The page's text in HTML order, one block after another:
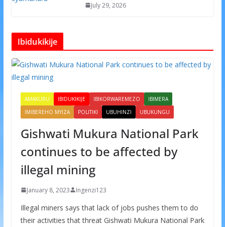
July 29, 2026
Ibidukikije
AMAKURU IBIDUKIKIJE IBIKORWAREMEZO
IBIMERA
IMIBEREHO MYIZA
POLITIKI UBUHINZI UBUKUNGU
Gishwati Mukura National Park
continues to be affected by
illegal mining
January 8, 2023 Ingenzi123
Illegal miners says that lack of jobs pushes them to do
their activities that threat Gishwati Mukura National Park